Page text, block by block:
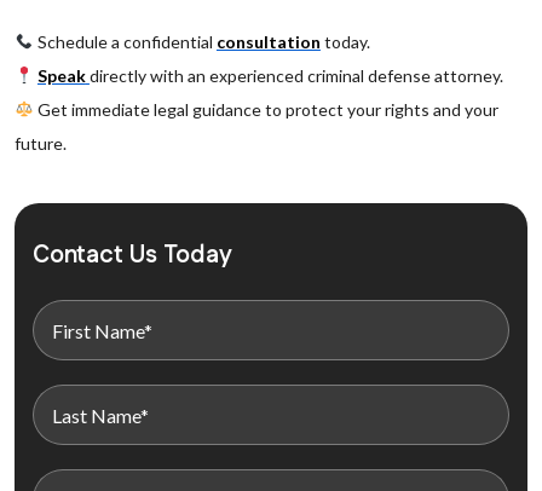
Schedule a confidential consultation today.
Speakdirectly with an experienced criminal defense attorney.
Get immediate legal guidance to protect your rights and your
future.
Contact Us Today